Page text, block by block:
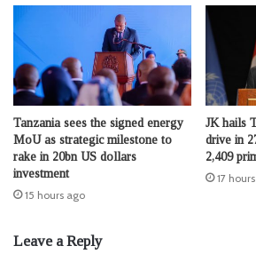
Tanzania sees the signed energy
MoU as strategic milestone to
rake in 20bn US dollars
investment
15 hours ago
JK hails
drive in
2,409
17
Leave a Reply